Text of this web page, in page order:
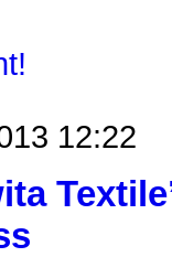
12:22